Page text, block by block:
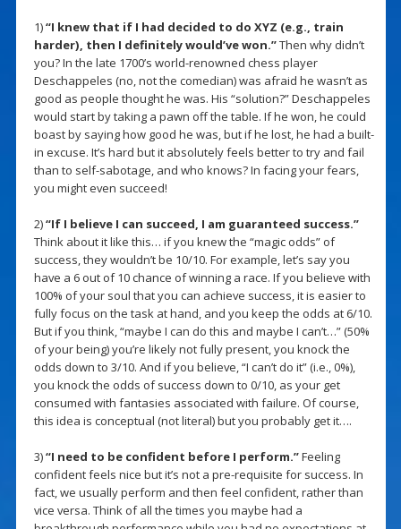
1)“I knew that if I had decided to do XYZ (e.g., train
harder), then I definitely would’ve won.”Then why didn’t
you? In the late 1700’s world-renowned chess player
Deschappeles (no, not the comedian) was afraid he wasn’t as
good as people thought he was. His “solution?” Deschappeles
would start by taking a pawn off the table. If he won, he could
boast by saying how good he was, but if he lost, he had a built-
in excuse. It’s hard but it absolutely feels better to try and fail
than to self-sabotage, and who knows? In facing your fears,
you might even succeed!
2)“If I believe I can succeed, I am guaranteed success.”
Think about it like this… if you knew the “magic odds” of
success, they wouldn’t be 10/10. For example, let’s say you
have a 6 out of 10 chance of winning a race. If you believe with
100% of your soul that you can achieve success, it is easier to
fully focus on the task at hand, and you keep the odds at 6/10.
But if you think, “maybe I can do this and maybe I can’t…” (50%
of your being) you’re likely not fully present, you knock the
odds down to 3/10. And if you believe, “I can’t do it” (i.e., 0%),
you knock the odds of success down to 0/10, as your get
consumed with fantasies associated with failure. Of course,
this idea is conceptual (not literal) but you probably get it….
3)“I need to be confident before I perform.”Feeling
confident feels nice but it’s not a pre-requisite for success. In
fact, we usually perform and then feel confident, rather than
vice versa. Think of all the times you maybe had a